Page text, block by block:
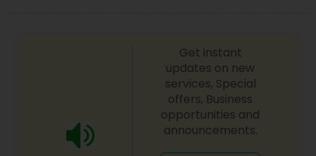
Get instant
updates on new
services, Special
offers, Business
opportunities and
announcements.